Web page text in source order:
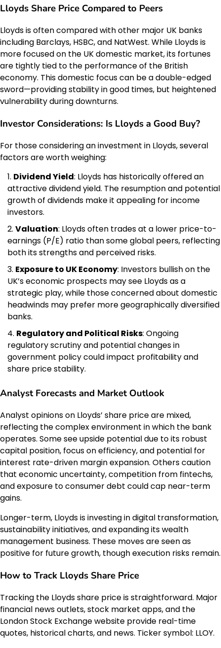
Lloyds Share Price Compared to Peers
Lloyds is often compared with other major UK banks
including Barclays, HSBC, and NatWest. While Lloyds is
more focused on the UK domestic market, its fortunes
are tightly tied to the performance of the British
economy. This domestic focus can be a double-edged
sword—providing stability in good times, but heightened
vulnerability during downturns.
Investor Considerations: Is Lloyds a Good Buy?
For those considering an investment in Lloyds, several
factors are worth weighing:
Dividend Yield: Lloyds has historically offered an
attractive dividend yield. The resumption and potential
growth of dividends make it appealing for income
investors.
Valuation: Lloyds often trades at a lower price-to-
earnings (P/E) ratio than some global peers, reflecting
both its strengths and perceived risks.
Exposure to UK Economy: Investors bullish on the
UK’s economic prospects may see Lloyds as a
strategic play, while those concerned about domestic
headwinds may prefer more geographically diversified
banks.
Regulatory and Political Risks: Ongoing
regulatory scrutiny and potential changes in
government policy could impact profitability and
share price stability.
Analyst Forecasts and Market Outlook
Analyst opinions on Lloyds’ share price are mixed,
reflecting the complex environment in which the bank
operates. Some see upside potential due to its robust
capital position, focus on efficiency, and potential for
interest rate-driven margin expansion. Others caution
that economic uncertainty, competition from fintechs,
and exposure to consumer debt could cap near-term
gains.
Longer-term, Lloyds is investing in digital transformation,
sustainability initiatives, and expanding its wealth
management business. These moves are seen as
positive for future growth, though execution risks remain.
How to Track Lloyds Share Price
Tracking the Lloyds share price is straightforward. Major
financial news outlets, stock market apps, and the
London Stock Exchange website provide real-time
quotes, historical charts, and news. Ticker symbol: LLOY.